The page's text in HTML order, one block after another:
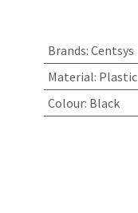
Brands: Centsys
Material: Plastic
Colour: Black